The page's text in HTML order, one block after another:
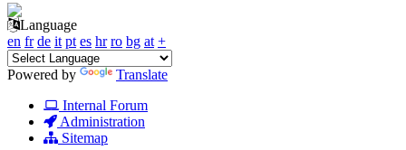
Language
en fr de it pt es hr ro bg at +
Powered by
Translate
Internal Forum
Administration
Sitemap